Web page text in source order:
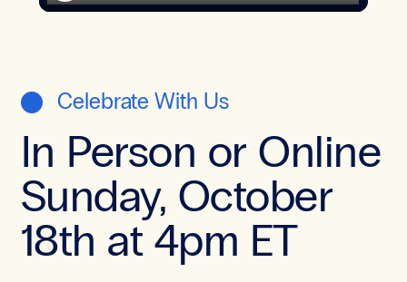
Celebrate With Us
In Person or Online
Sunday, October
18th at 4pm ET